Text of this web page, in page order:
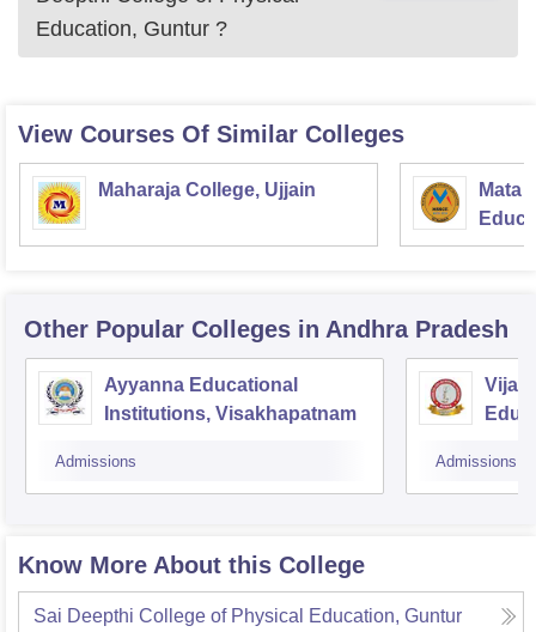
Education, Guntur ?
View Courses Of Similar Colleges
Maharaja College, Ujjain
Mata
Other Popular Colleges in Andhra Pradesh
Ayyanna Educational
Institutions, Visakhapatnam
Admissions Admissions
Know More About this College
Sai Deepthi College of Physical Education, Guntur